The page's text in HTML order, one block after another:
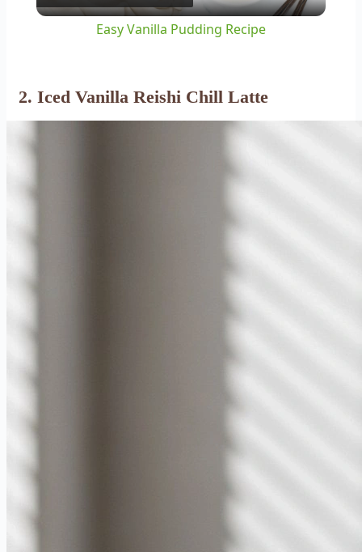
Video
Easy Vanilla Pudding Recipe
2. Iced Vanilla Reishi Chill Latte